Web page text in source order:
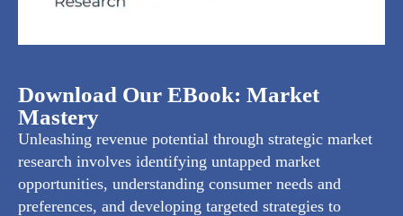
Download Our EBook: Market
Mastery
Unleashing revenue potential through strategic market
research involves identifying untapped market
opportunities, understanding consumer needs and
preferences, and developing targeted strategies to